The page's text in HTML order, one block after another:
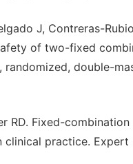
J, Contreras-
of two-fixed
double-
RD. Fixed-
practice. Expert